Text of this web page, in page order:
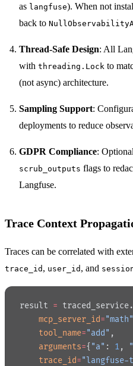
as langfuse). When not
back to
Thread-Safe Design: All
with threading.Lock to
(not async) architecture.
Sampling Support:
deployments to reduce
GDPR Compliance: Optional
scrub_outputs flags to
Langfuse.
Trace Context
Traces can be correlated with
trace_id , user_id , and
result =
    mcp_server_id
="math"
    tool_name
="add" ,
    arguments
={ "a" : 1,
    trace_id
="langfuse-